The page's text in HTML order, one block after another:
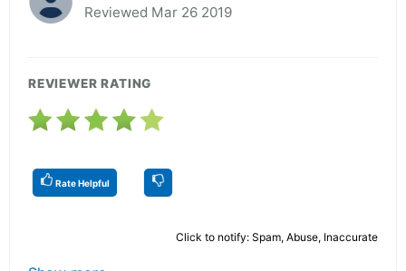
Reviewed Mar 26 2019
REVIEWER RATING
Rate Helpful
Click to notify: Spam, Abuse, Inaccurate